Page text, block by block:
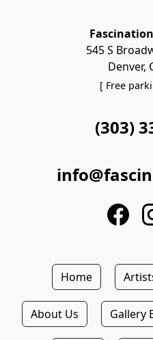
545 S
Denver,
[ Free
(303)
Home
About Us Gallery